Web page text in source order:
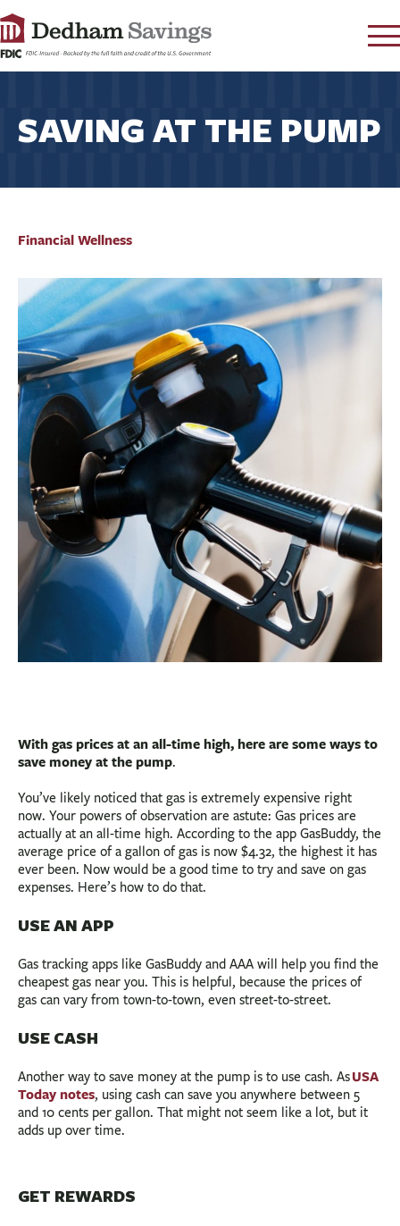
CONTACT
FAQs
LOCATIONS
SEARCH
PAY LOAN
PERSONAL
BUSINESS
INVESTMENTS & INSURANCE
ABOUT
NEWS
COMMUNITY
SAVING AT THE PUMP
Financial Wellness
With gas prices at an all-time high, here are some ways to
save money at the pump.
You’ve likely noticed that gas is extremely expensive right
now. Your powers of observation are astute: Gas prices are
actually at an all-time high. According to the app GasBuddy, the
average price of a gallon of gas is now $4.32, the highest it has
ever been. Now would be a good time to try and save on gas
expenses. Here’s how to do that.
USE AN APP
Gas tracking apps like GasBuddy and AAA will help you find the
cheapest gas near you. This is helpful, because the prices of
gas can vary from town-to-town, even street-to-street.
USE CASH
Another way to save money at the pump is to use cash. AsUSA
Today notes, using cash can save you anywhere between 5
and 10 cents per gallon. That might not seem like a lot, but it
adds up over time.
GET REWARDS